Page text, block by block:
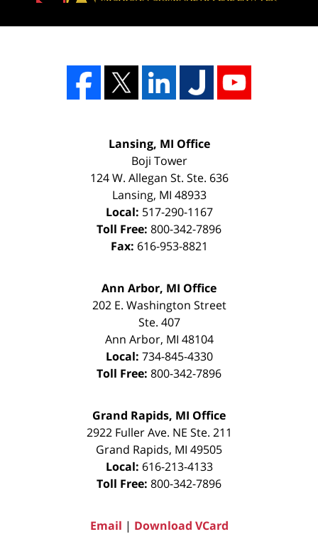
Lansing, MI Office
Boji Tower
124 W. Allegan St. Ste. 636
Lansing, MI 48933
Local: 517-290-1167
Toll Free: 800-342-7896
Fax: 616-953-8821
Ann Arbor, MI Office
202 E. Washington Street
Ste. 407
Ann Arbor, MI 48104
Local: 734-845-4330
Toll Free: 800-342-7896
Grand Rapids, MI Office
2922 Fuller Ave. NE Ste. 211
Grand Rapids, MI 49505
Local: 616-213-4133
Toll Free: 800-342-7896
Email | Download VCard